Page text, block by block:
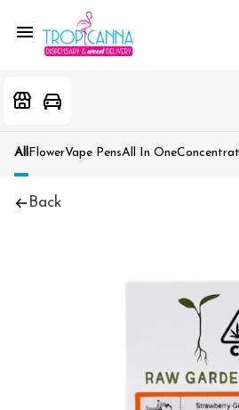
All FlowerVape PensAll In One
Back